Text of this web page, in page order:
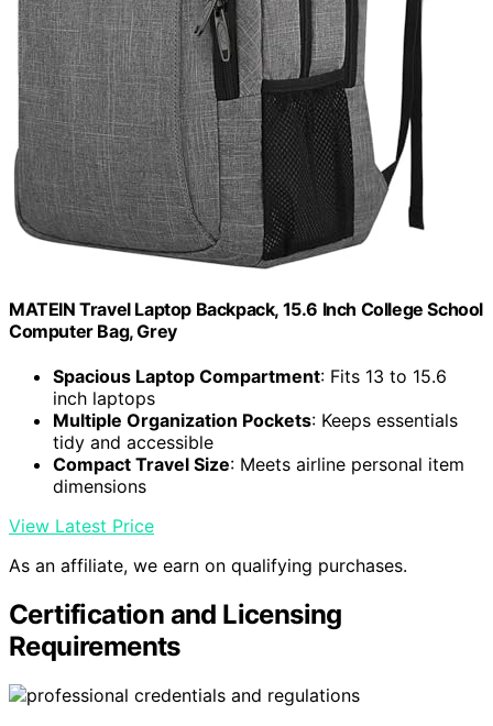
MATEIN Travel Laptop Backpack, 15.6 Inch College School
Computer Bag, Grey
Spacious Laptop Compartment: Fits 13 to 15.6
inch laptops
Multiple Organization Pockets: Keeps essentials
tidy and accessible
Compact Travel Size: Meets airline personal item
dimensions
View Latest Price
As an affiliate, we earn on qualifying purchases.
Certification and Licensing
Requirements